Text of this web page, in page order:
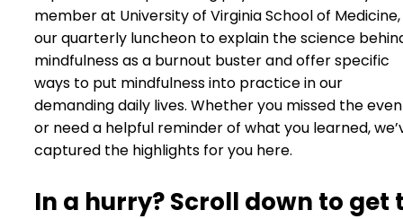
member at University of Virginia School of
our quarterly luncheon to explain the science
mindfulness as a burnout buster and offer specific
ways to put mindfulness into practice in our
demanding daily lives. Whether you missed the
or need a helpful reminder of what you learned,
captured the highlights for you here.
In a hurry? Scroll down to get